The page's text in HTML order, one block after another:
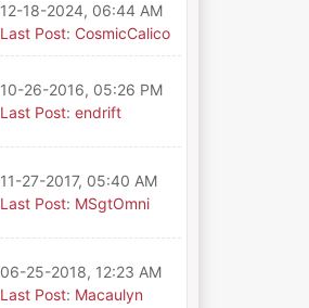
12-18-2024, 06:44 AM
Last Post: CosmicCalico
10-26-2016, 05:26 PM
Last Post: endrift
11-27-2017, 05:40 AM
Last Post: MSgtOmni
06-25-2018, 12:23 AM
Last Post: Macaulyn